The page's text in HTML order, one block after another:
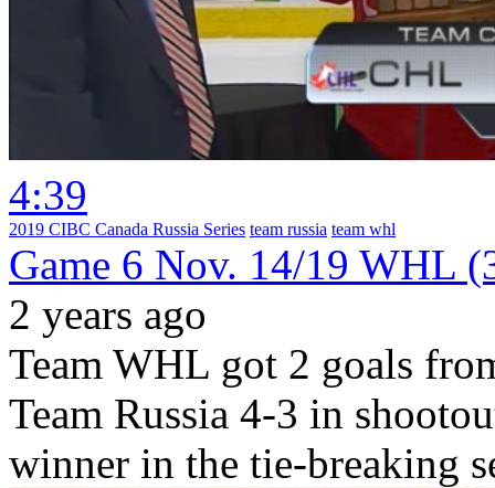
4:39
2019 CIBC Canada Russia Series team russia team whl
Game 6 Nov. 14/19 WHL
2 years ago
Team WHL got 2 goals
Team Russia 4-3 in
winner in the tie-breaking